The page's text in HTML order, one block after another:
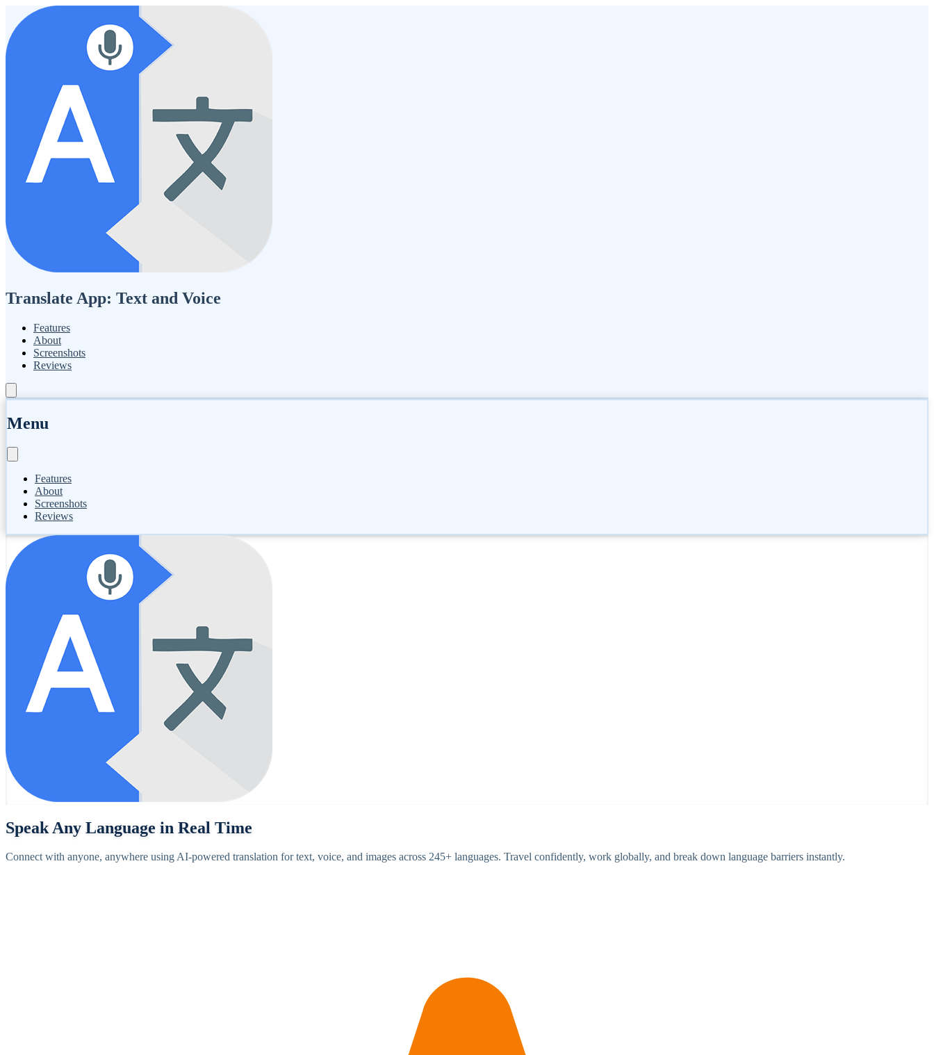
Translate App: Text and Voice
Features
About
Screenshots
Reviews
Menu
Features
About
Screenshots
Reviews
Speak Any Language in Real Time
Connect with anyone, anywhere using AI-powered translation for text, voice, and images across 245+ languages. Travel confidently, work globally, and break down language barriers instantly.